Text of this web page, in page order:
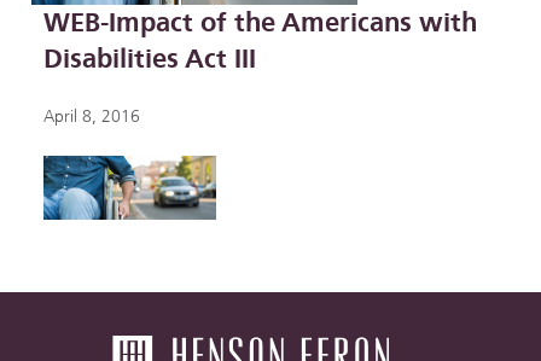
WEB-Impact of the Americans with
Disabilities Act III
April 8, 2016